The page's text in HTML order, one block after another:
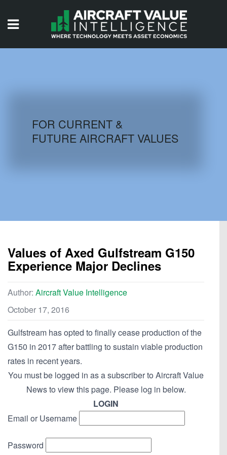
AIRCRAFT DATABASE
FOR CURRENT &
FUTURE AIRCRAFT VALUES
Values of Axed Gulfstream G150
Experience Major Declines
Author: Aircraft Value Intelligence
October 17, 2016
Gulfstream has opted to finally cease production of the
G150 in 2017 after battling to sustain viable production
rates in recent years.
You must be logged in as a subscriber to Aircraft Value
News to view this page. Please log in below.
LOGIN
Email or Username
Password